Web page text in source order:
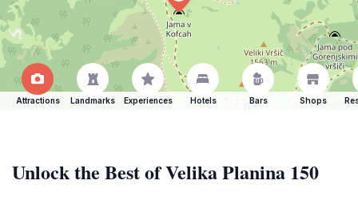
Attractions Landmarks Experiences Hotels Bars Shops
Unlock the Best of Velika Planina 150